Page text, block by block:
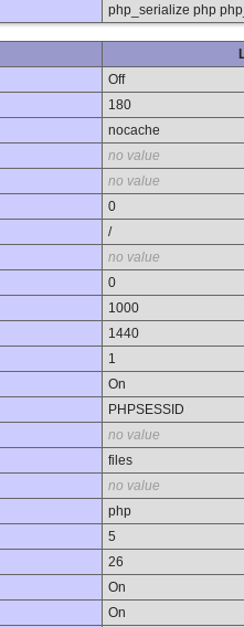
php_serialize php
Off
180
nocache
no value
no value
0
/
no value
0
1000
1440
1
On
PHPSESSID
no value
files
no value
php
5
26
On
On